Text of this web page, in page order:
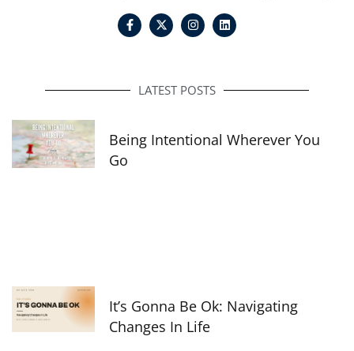
F
a
c
o
I
n
s
r
L
i
n
i
LATEST POSTS
Being Intentional Wherever You
Go
It’s Gonna Be Ok: Navigating
Changes In Life